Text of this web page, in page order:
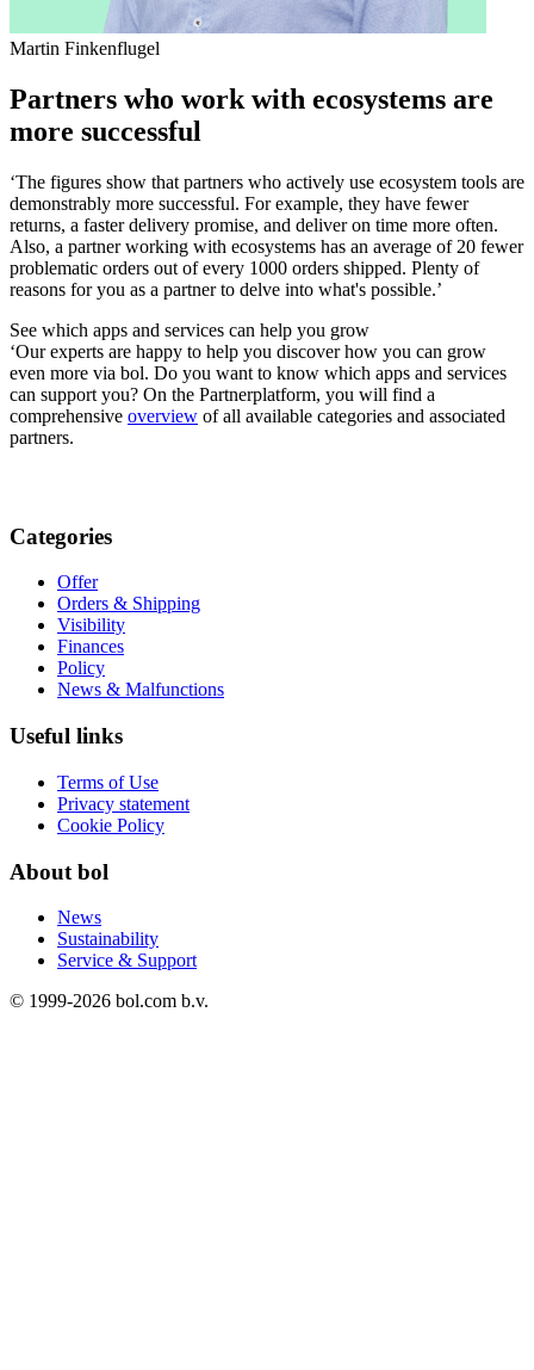
Martin Finkenflugel
Partners who work with ecosystems are
more successful
‘The figures show that partners who actively use ecosystem tools are
demonstrably more successful. For example, they have fewer
returns, a faster delivery promise, and deliver on time more often.
Also, a partner working with ecosystems has an average of 20 fewer
problematic orders out of every 1000 orders shipped. Plenty of
reasons for you as a partner to delve into what's possible.’
See which apps and services can help you grow
‘Our experts are happy to help you discover how you can grow
even more via bol. Do you want to know which apps and services
can support you? On the Partnerplatform, you will find a
comprehensive overview of all available categories and associated
partners.
Categories
Offer
Orders & Shipping
Visibility
Finances
Policy
News & Malfunctions
Useful links
Terms of Use
Privacy statement
Cookie Policy
About bol
News
Sustainability
Service & Support
© 1999-2026 bol.com b.v.